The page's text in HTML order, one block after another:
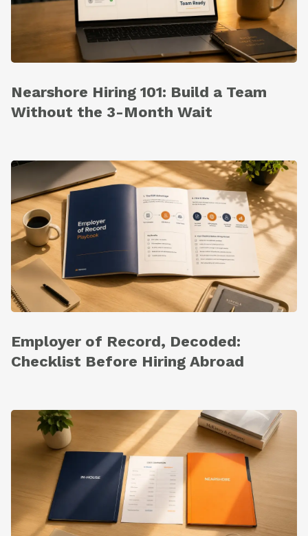
Nearshore Hiring 101: Build a Team
Without the 3-Month Wait
Employer of Record, Decoded:
Checklist Before Hiring Abroad